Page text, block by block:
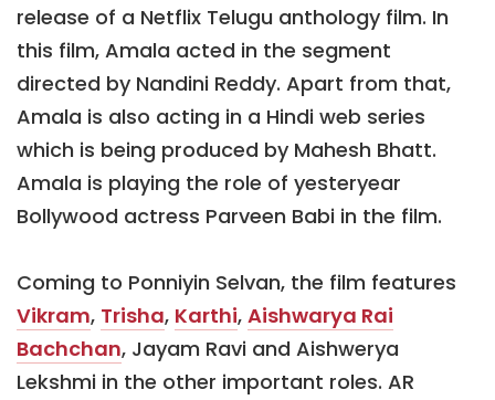
release of a Netflix Telugu anthology film. In
this film, Amala acted in the segment
directed by Nandini Reddy. Apart from that,
Amala is also acting in a Hindi web series
which is being produced by Mahesh Bhatt.
Amala is playing the role of yesteryear
Bollywood actress Parveen Babi in the film.
Coming to Ponniyin Selvan, the film features
Vikram, Trisha, Karthi, Aishwarya Rai
Bachchan, Jayam Ravi and Aishwerya
Lekshmi in the other important roles. AR